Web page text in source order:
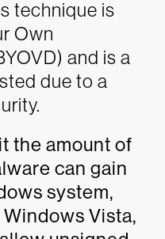
technique is
Own
and is a
due to a
the amount of
can gain
system,
Vista,